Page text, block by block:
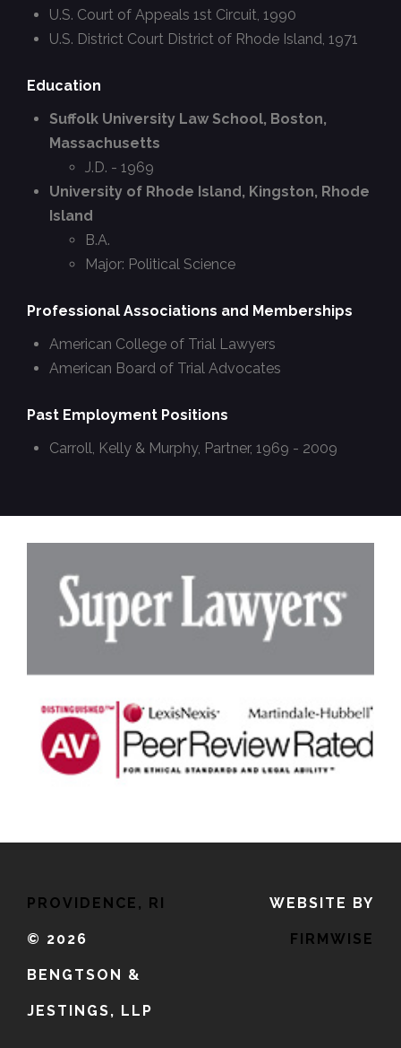
U.S. Court of Appeals 1st Circuit, 1990
U.S. District Court District of Rhode Island, 1971
Education
Suffolk University Law School, Boston,
Massachusetts
J.D. - 1969
University of Rhode Island, Kingston, Rhode
Island
B.A.
Major: Political Science
Professional Associations and Memberships
American College of Trial Lawyers
American Board of Trial Advocates
Past Employment Positions
Carroll, Kelly & Murphy, Partner, 1969 - 2009
PROVIDENCE, RI
© 2026
BENGTSON &
JESTINGS, LLP
WEBSITE BY
FIRMWISE